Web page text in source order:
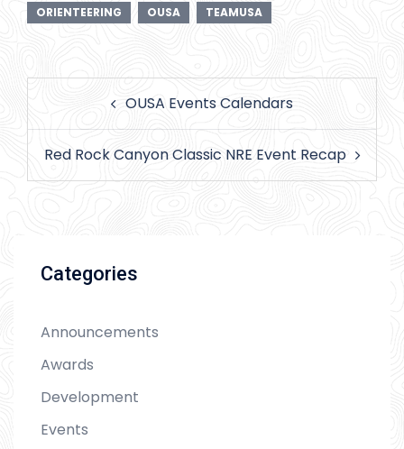
ORIENTEERING OUSA TEAMUSA
navigationOUSA Events Calendars
Red Rock Canyon Classic NRE Event Recap
Categories
Announcements
Awards
Development
Events